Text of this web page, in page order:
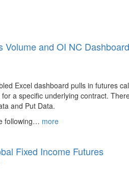
Volume and OI NC Dashboard
Excel dashboard pulls in futures
a specific underlying contract.
and Put Data.
following… more
Fixed Income Futures